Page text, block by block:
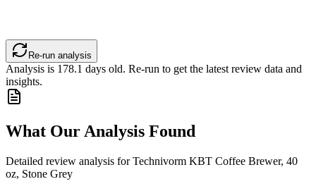
Re-run analysis
Analysis is 178.1 days old. Re-run to get the latest review data and
insights.
What Our Analysis Found
Detailed review analysis forTechnivorm KBT Coffee Brewer, 40
oz, Stone Grey